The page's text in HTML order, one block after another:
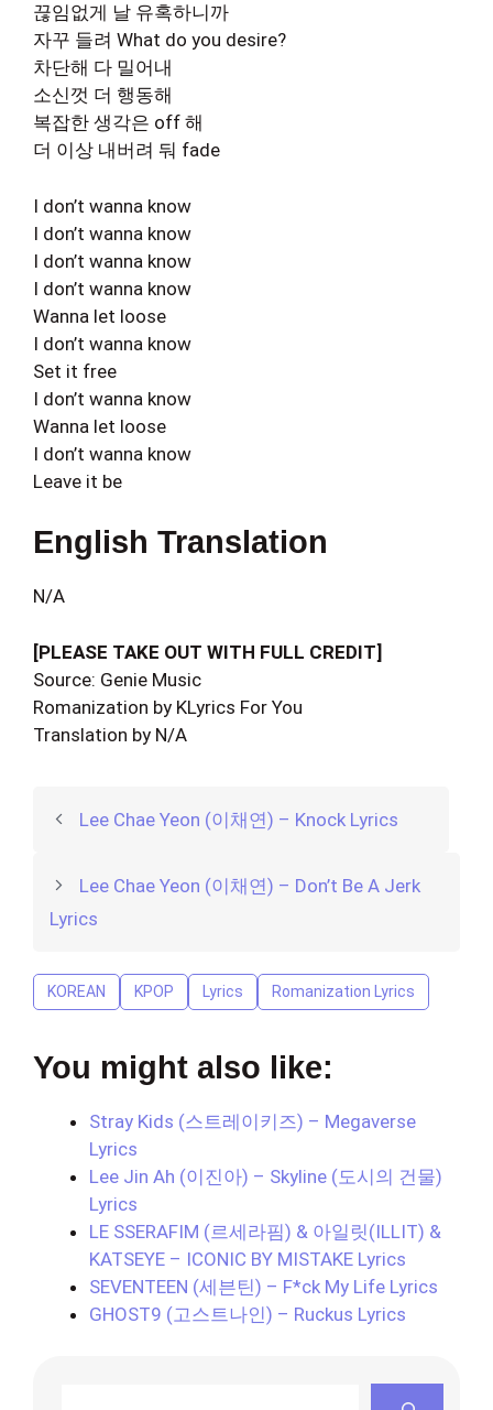
끊임없게 날 유혹하니까
자꾸 들려 What do you desire?
차단해 다 밀어내
소신껏 더 행동해
복잡한 생각은 off 해
더 이상 내버려 둬 fade
I don’t wanna know
I don’t wanna know
I don’t wanna know
I don’t wanna know
Wanna let loose
I don’t wanna know
Set it free
I don’t wanna know
Wanna let loose
I don’t wanna know
Leave it be
English Translation
N/A
[PLEASE TAKE OUT WITH FULL CREDIT]
Source: Genie Music
Romanization by KLyrics For You
Translation by N/A
Lee Chae Yeon (이채연) – Knock Lyrics
Lee Chae Yeon (이채연) – Don’t Be A Jerk
Lyrics
KOREAN KPOP Lyrics Romanization Lyrics
You might also like:
Stray Kids (스트레이키즈) – Megaverse
Lyrics
Lee Jin Ah (이진아) – Skyline (도시의 건물)
Lyrics
LE SSERAFIM (르세라핌) & 아일릿(ILLIT) &
KATSEYE – ICONIC BY MISTAKE Lyrics
SEVENTEEN (세븐틴) – F*ck My Life Lyrics
GHOST9 (고스트나인) – Ruckus Lyrics